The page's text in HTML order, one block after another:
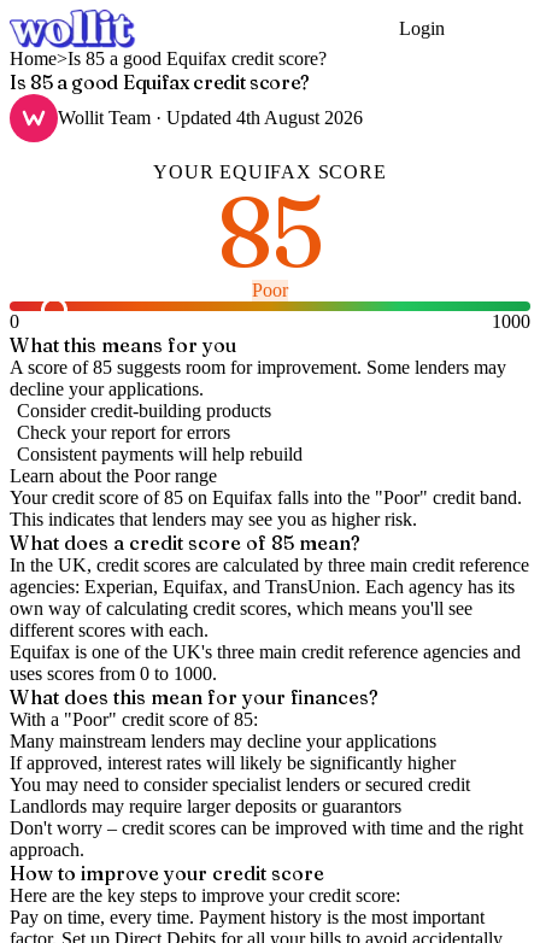
Login
Home>Is 85 a good Equifax credit score?
Is 85 a good Equifax credit score?
Wollit Team · Updated 4th August 2026
YOUREQUIFAX SCORE
85
Poor
0
1000
What this means for you
A score of 85 suggests room for improvement. Some lenders may
decline your applications.
Consider credit-building products
Check your report for errors
Consistent payments will help rebuild
Learn about the Poorrange
Your credit score of85 on Equifax falls into the "Poor" credit band.
This indicates that lenders may see you as higher risk.
What does a credit score of 85 mean?
In the UK, credit scores are calculated by three main credit reference
agencies: Experian, Equifax, and TransUnion. Each agency has its
own way of calculating credit scores, which means you'll see
different scores with each.
Equifax is one of the UK's three main credit reference agencies and
uses scores from 0 to 1000.
What does this mean for your finances?
With a "Poor" credit score of85:
Many mainstream lenders may decline your applications
If approved, interest rates will likely be significantly higher
You may need to consider specialist lenders or secured credit
Landlords may require larger deposits or guarantors
Don't worry – credit scores can be improved with time and the right
approach.
How to improveyour credit score
Here are the key steps to improve your credit score:
Pay on time, every time. Payment history is the most important
factor. Set up Direct Debits for all your bills to avoid accidentally